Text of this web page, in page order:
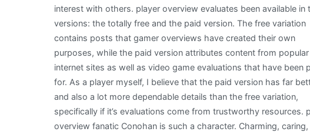
interest with others. player overview evaluates been available in
versions: the totally free and the paid version. The free variation
contains posts that gamer overviews have created their own
purposes, while the paid version attributes content from popular
internet sites as well as video game evaluations that have been
for. As a player myself, I believe that the paid version has far
and also a lot more dependable details than the free variation,
specifically if it’s evaluations come from trustworthy resources.
overview fanatic Conohan is such a character. Charming, caring,